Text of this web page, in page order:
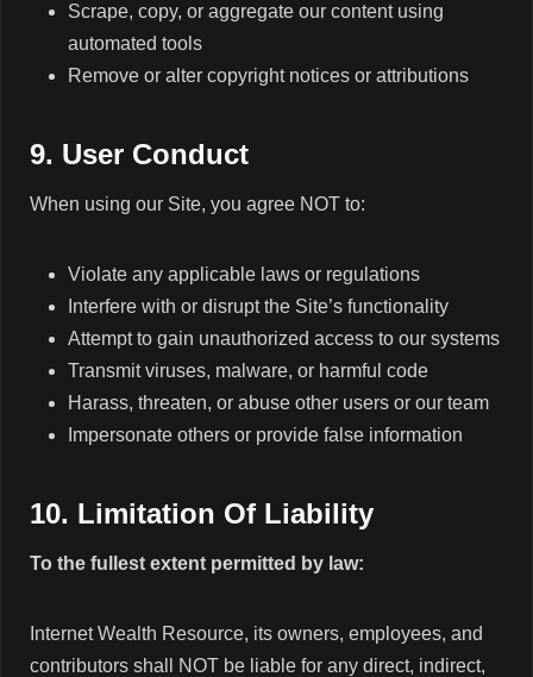
Scrape, copy, or aggregate our content using
automated tools
Remove or alter copyright notices or attributions
9. User Conduct
When using our Site, you agree NOT to:
Violate any applicable laws or regulations
Interfere with or disrupt the Site’s functionality
Attempt to gain unauthorized access to our systems
Transmit viruses, malware, or harmful code
Harass, threaten, or abuse other users or our team
Impersonate others or provide false information
10. Limitation Of Liability
To the fullest extent permitted by law:
Internet Wealth Resource, its owners, employees, and
contributors shall NOT be liable for any direct, indirect,